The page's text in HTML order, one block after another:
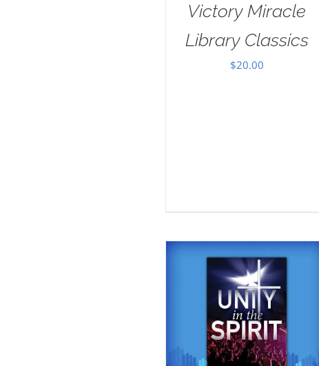
Victory Miracle
Library Classics
$20.00